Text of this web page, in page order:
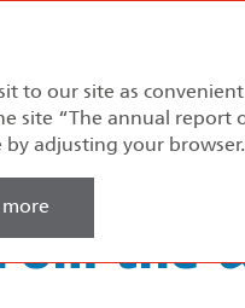
Development
the
to our site as
site “The annual report
adjusting your browser.
more